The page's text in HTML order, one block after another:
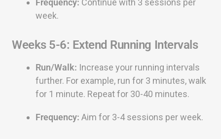
Frequency: Continue with 3 sessions per
week.
Weeks 5-6: Extend Running Intervals
Run/Walk: Increase your running intervals
further. For example, run for 3 minutes, walk
for 1 minute. Repeat for 30-40 minutes.
Frequency: Aim for 3-4 sessions per week.